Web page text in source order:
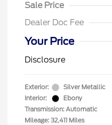
Sale Price
Dealer Doc Fee
Your Price
Disclosure
Exterior:
Silver Metallic
Interior:
Ebony
Transmission: Automatic
Mileage: 32,411 Miles